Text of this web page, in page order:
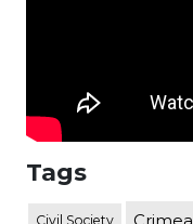
Tags
Civil Society